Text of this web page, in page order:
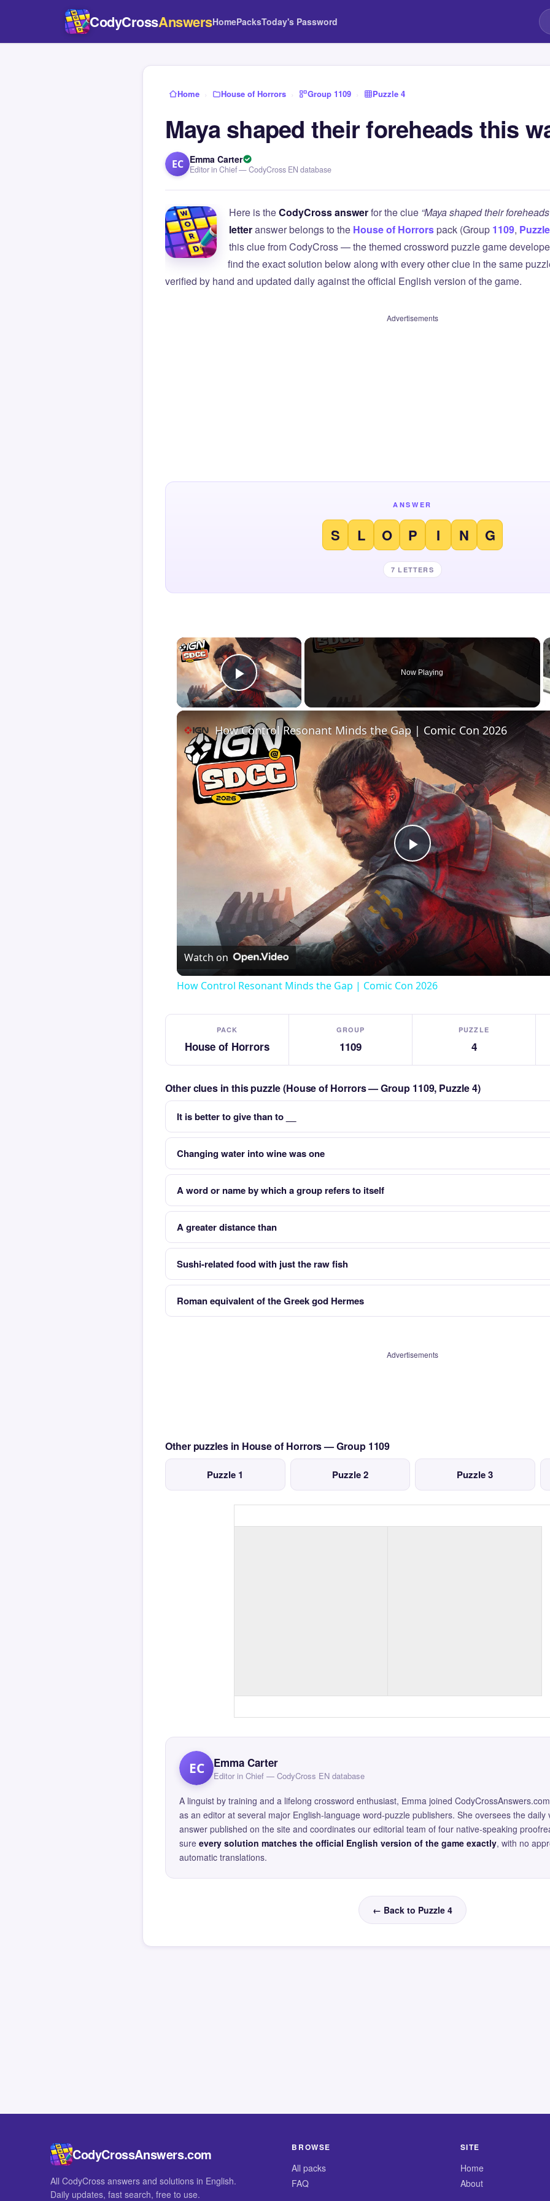
CodyCrossAnswersHomePacksToday's Password
Home › House of Horrors › Group 1109 › Puzzle 4
Maya shaped their foreheads this
EC Emma Carter
Editor in Chief — CodyCross EN database
Here is theCodyCross answerfor the clue “Maya shaped their
letteranswer belongs to the House of Horrorspack (Group 1109,
this clue from CodyCross — the themed crossword puzzle game
find the exact solution below along with every other clue in the same
verified by hand and updated daily against the official English version of the game.
Advertisements
ANSWER
S L O P I N G
7 LETTERS
×
Play Video
Now Playing
Play
Video
How Control Resonant Minds the Gap | Comic Con 2026
Watch on
How Control Resonant Minds the Gap | Comic Con 2026
PACK
House of Horrors
GROUP
1109
PUZZLE
4
Other clues in this puzzle (House of Horrors — Group 1109, Puzzle 4)
It is better to give than to __
Changing water into wine was one
A word or name by which a group refers to itself
A greater distance than
Sushi-related food with just the raw fish
Roman equivalent of the Greek god Hermes
Advertisements
Other puzzles in House of Horrors — Group 1109
Puzzle 1 Puzzle 2 Puzzle 3
EC Emma Carter
Editor in Chief — CodyCross EN database
A linguist by training and a lifelong crossword enthusiast, Emma joined
as an editor at several major English-language word-puzzle publishers. She oversees the daily
answer published on the site and coordinates our editorial team of four native-speaking
sure every solution matches the official English version of the game exactly, with no
automatic translations.
← Back to Puzzle 4
CodyCrossAnswers.com
All CodyCross answers and solutions in English.
Daily updates, fast search, free to use.
BROWSE
All packs
FAQ
SITE
Home
About